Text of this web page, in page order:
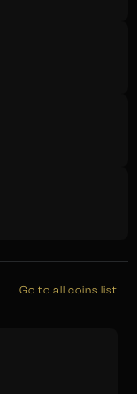
Go to all coins list